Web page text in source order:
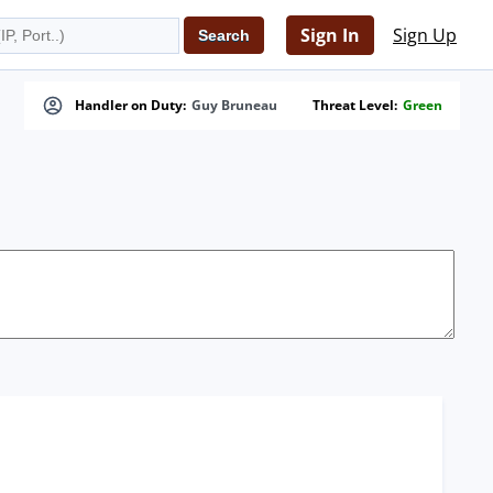
Sign In Sign Up
Handler on Duty: Guy Bruneau Threat Level: Green